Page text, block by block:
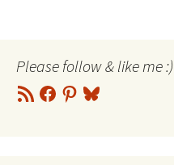
Please follow & like me :)
RSS
Feed
Facebook
Pinterest
Bluesky